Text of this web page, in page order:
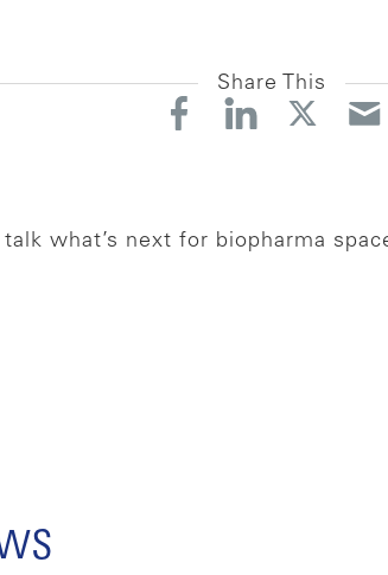
Share This
talk what’s next for biopharma